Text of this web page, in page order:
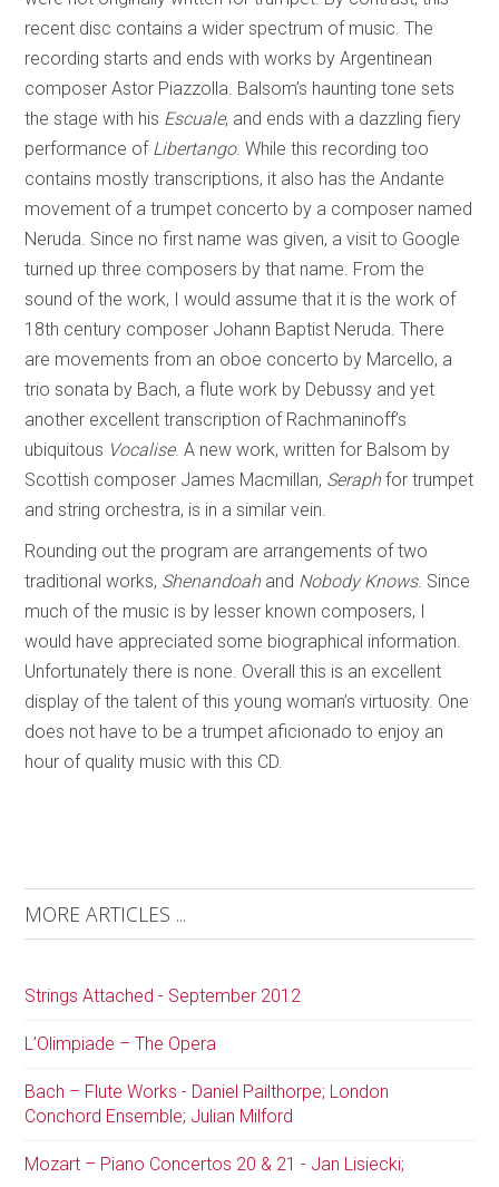
recent disc contains a wider spectrum of music. The
recording starts and ends with works by Argentinean
composer Astor Piazzolla. Balsom’s haunting tone sets
the stage with his Escuale, and ends with a dazzling fiery
performance of Libertango. While this recording too
contains mostly transcriptions, it also has the Andante
movement of a trumpet concerto by a composer named
Neruda. Since no first name was given, a visit to Google
turned up three composers by that name. From the
sound of the work, I would assume that it is the work of
18th century composer Johann Baptist Neruda. There
are movements from an oboe concerto by Marcello, a
trio sonata by Bach, a flute work by Debussy and yet
another excellent transcription of Rachmaninoff’s
ubiquitous Vocalise. A new work, written for Balsom by
Scottish composer James Macmillan, Seraphfor trumpet
and string orchestra, is in a similar vein.
Rounding out the program are arrangements of two
traditional works, Shenandoahand Nobody Knows. Since
much of the music is by lesser known composers, I
would have appreciated some biographical information.
Unfortunately there is none. Overall this is an excellent
display of the talent of this young woman’s virtuosity. One
does not have to be a trumpet aficionado to enjoy an
hour of quality music with this CD.
MORE ARTICLES ...
Strings Attached - September 2012
L’Olimpiade – The Opera
Bach – Flute Works - Daniel Pailthorpe; London
Conchord Ensemble; Julian Milford
Mozart – Piano Concertos 20 & 21 - Jan Lisiecki;